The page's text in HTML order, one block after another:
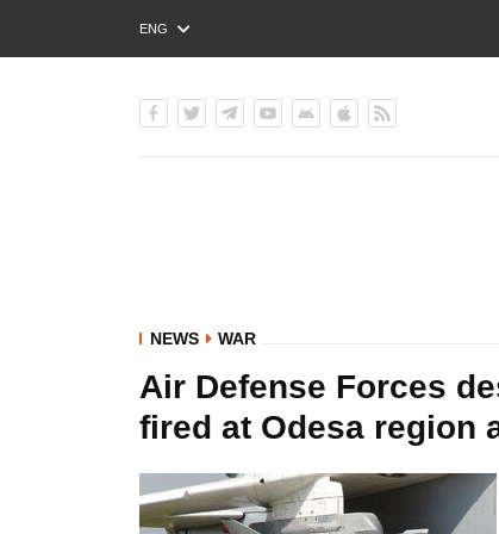
ENG
РУС
NEWS WAR
Air Defense Forces
fired at Odesa region